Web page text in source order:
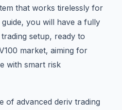
that works tirelessly for
you will have a fully
setup, ready to
market, aiming for
with smart risk
of advanced deriv trading